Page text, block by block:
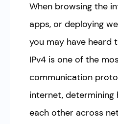
When browsing the
apps, or deploying
you may have heard
IPv4 is one of the
communication
internet, determining
each other across